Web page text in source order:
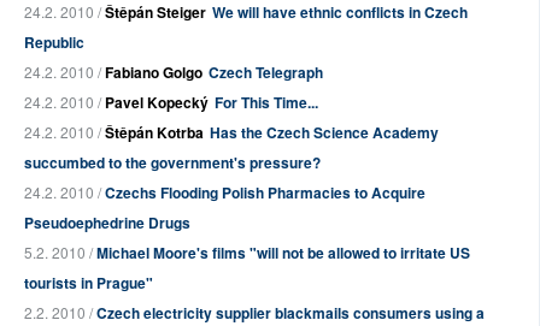
24.2. 2010 /Štěpán Steiger We will have ethnic conflicts in Czech
Republic
24.2. 2010 /Fabiano Golgo Czech Telegraph
24.2. 2010 /Pavel Kopecký For This Time...
24.2. 2010 /Štěpán Kotrba Has the Czech Science Academy
succumbed to the government's pressure?
24.2. 2010 /Czechs Flooding Polish Pharmacies to Acquire
Pseudoephedrine Drugs
5.2. 2010 /Michael Moore's films "will not be allowed to irritate US
tourists in Prague"
2.2. 2010 /Czech electricity supplier blackmails consumers using a